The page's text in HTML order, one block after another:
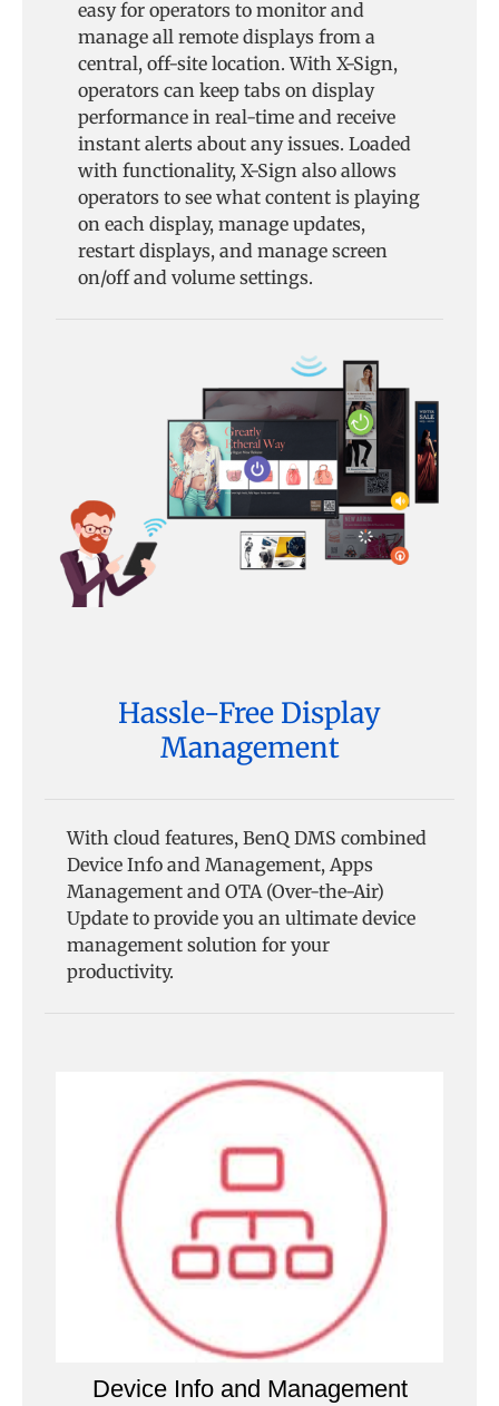
easy for operators to monitor and
manage all remote displays from a
central, off-site location. With X-Sign,
operators can keep tabs on display
performance in real-time and receive
instant alerts about any issues. Loaded
with functionality, X-Sign also allows
operators to see what content is playing
on each display, manage updates,
restart displays, and manage screen
on/off and volume settings.
Hassle-Free Display
Management
With cloud features, BenQ DMS combined
Device Info and Management, Apps
Management and OTA (Over-the-Air)
Update to provide you an ultimate device
management solution for your
productivity.
Device Info and Management